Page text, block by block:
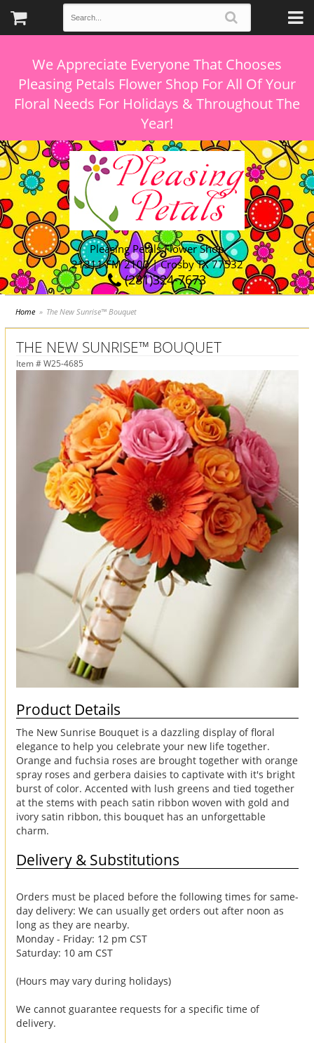
We Appreciate Everyone That Chooses
Pleasing Petals Flower Shop For All Of Your
Floral Needs For Holidays & Throughout The
Pleasing Petals Flower Shop
21311 FM 2100 | Crosby TX 77532
(281)324-7673
Home The New Sunrise™ Bouquet
THE NEW SUNRISE™ BOUQUET
Item # W25-4685
Product Details
The New Sunrise Bouquet is a dazzling display of floral
elegance to help you celebrate your new life together.
Orange and fuchsia roses are brought together with orange
spray roses and gerbera daisies to captivate with it's bright
burst of color. Accented with lush greens and tied together
at the stems with peach satin ribbon woven with gold and
ivory satin ribbon, this bouquet has an unforgettable
charm.
Delivery & Substitutions
Orders must be placed before the following times for same-
day delivery: We can usually get orders out after noon as
long as they are nearby.
Monday - Friday: 12 pm CST
Saturday: 10 am CST
(Hours may vary during holidays)
We cannot guarantee requests for a specific time of
delivery.